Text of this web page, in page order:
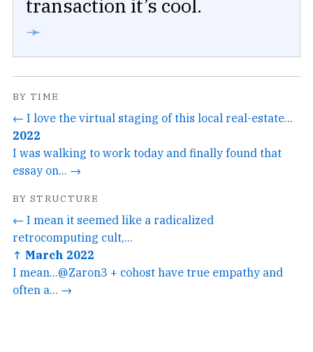
transaction it’s cool.
➛
BY TIME
← I love the virtual staging of this local real-estate...
2022
I was walking to work today and finally found that
essay on... →
BY STRUCTURE
← I mean it seemed like a radicalized
retrocomputing cult,...
↑ March 2022
I mean...@Zaron3 + cohost have true empathy and
often a... →